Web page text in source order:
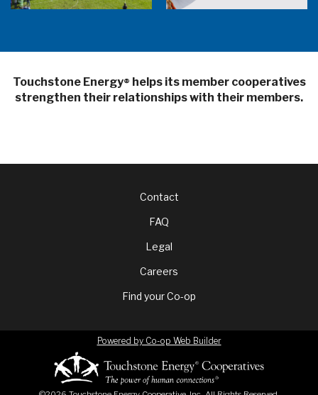
Touchstone Energy® helps its member cooperatives
strengthen their relationships with their members.
FooterContact
FAQ
Legal
Careers
Find your Co-op
Powered by Co-op Web Builder